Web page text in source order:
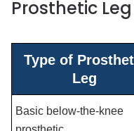
Prosthetic
Type of
Leg
Basic below-the-knee